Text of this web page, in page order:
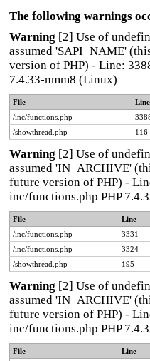
The following warnings
Warning [2] Use of
assumed 'SAPI_NAME'
version of PHP) - Line:
7.4.33-nmm8 (Linux)
File Line
/inc/functions.php
/showthread.php
116
Warning [2] Use of
assumed 'IN_ARCHIVE'
future version of PHP) -
inc/functions.php PHP
File Line
/inc/functions.php
3331
/inc/functions.php
3324
/showthread.php
195
Warning [2] Use of
assumed 'IN_ARCHIVE'
future version of PHP) -
inc/functions.php PHP
File Line